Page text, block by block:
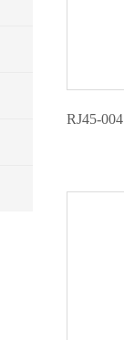
RJ45-004